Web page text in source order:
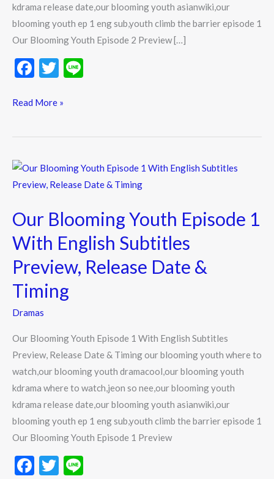
kdrama release date,our blooming youth asianwiki,our
blooming youth ep 1 eng sub,youth climb the barrier episode 1
Our Blooming Youth Episode 2 Preview […]
F
e
o
k
T
itt
Read More »
Our Blooming Youth Episode 1
With English Subtitles
Preview, Release Date &
Timing
Dramas
Our Blooming Youth Episode 1 With English Subtitles
Preview, Release Date & Timing our blooming youth where to
watch,our blooming youth dramacool,our blooming youth
kdrama where to watch,jeon so nee,our blooming youth
kdrama release date,our blooming youth asianwiki,our
blooming youth ep 1 eng sub,youth climb the barrier episode 1
Our Blooming Youth Episode 1 Preview
F
T
Our
Blooming
Episode
With
English
Subtitles
Preview,
Release
Date
&
Timing